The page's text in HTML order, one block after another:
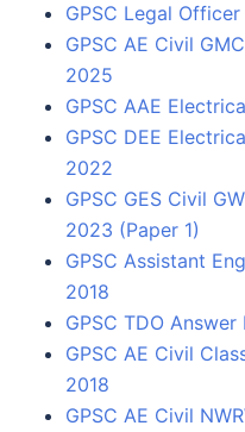
GPSC Legal
GPSC AE Civil
2025
GPSC AAE
GPSC DEE
2022
GPSC GES Civil
2023 (Paper 1)
GPSC Assistant
2018
GPSC TDO
GPSC AE Civil
2018
GPSC AE Civil